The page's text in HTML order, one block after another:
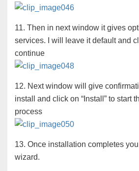
11. Then in next window it gives
services. I will leave it default and
continue
12. Next window will give
install and click on “Install” to start
process
13. Once installation completes
wizard.